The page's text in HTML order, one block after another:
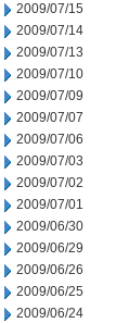
2009/07/15
2009/07/14
2009/07/13
2009/07/10
2009/07/09
2009/07/07
2009/07/06
2009/07/03
2009/07/02
2009/07/01
2009/06/30
2009/06/29
2009/06/26
2009/06/25
2009/06/24